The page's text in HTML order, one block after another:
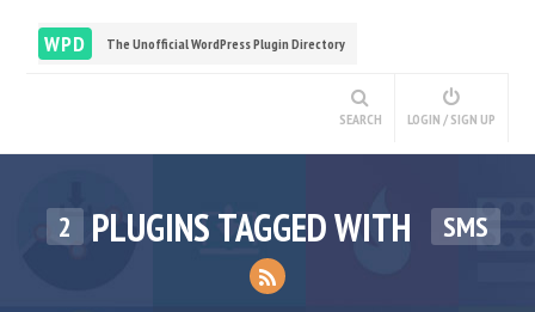
WPD The Unofficial WordPress Plugin Directory
SEARCH LOGIN / SIGN UP
2 PLUGINS TAGGED WITH SMS